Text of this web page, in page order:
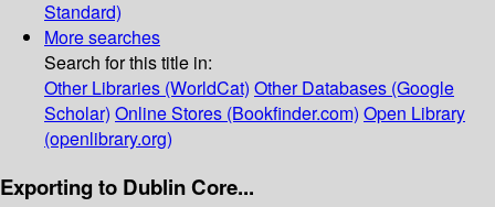
Standard)
More searches
Search for this title in:
Other Libraries (WorldCat) Other Databases (Google
Scholar) Online Stores (Bookfinder.com) Open Library
(openlibrary.org)
Exporting to Dublin Core...